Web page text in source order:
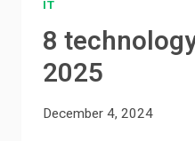
IT
8
2025
December 4, 2024